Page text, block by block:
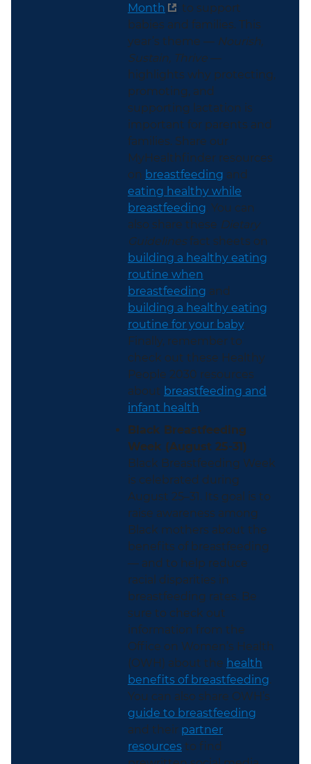
Month
to support
babies and families. This
year’s theme — Nourish,
Sustain, Thrive —
highlights why protecting,
promoting, and
supporting lactation is
important for parents and
families. Share our
MyHealthfinder resources
on breastfeeding and
eating healthy while
breastfeeding. You can
also share these Dietary
Guidelinesfact sheets on
building a healthy eating
routine when
breastfeeding and
building a healthy eating
routine for your baby.
Finally, remember to
check out these Healthy
People 2030 resources
about breastfeeding and
infant health.
Black Breastfeeding
Week (August 25-31)
Black Breastfeeding Week
is celebrated during
August 25–31. Its goal is to
raise awareness among
Black mothers about the
benefits of breastfeeding
— and to help reduce
racial disparities in
breastfeeding rates. Be
sure to check out
information from the
Office on Women’s Health
(OWH) about the health
benefits of breastfeeding.
You can also share OWH’s
guide to breastfeeding
and their partner
resources to find